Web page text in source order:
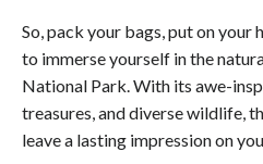
So, pack your bags, put on your
to immerse yourself in the
National Park. With its awe-
treasures, and diverse wildlife,
leave a lasting impression on